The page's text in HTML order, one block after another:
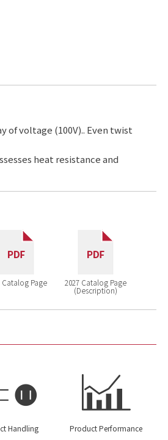
voltage (100V).. Even twist
heat resistance and
Catalog Page 2027 Catalog Page
(Description)
Handling Product Performance